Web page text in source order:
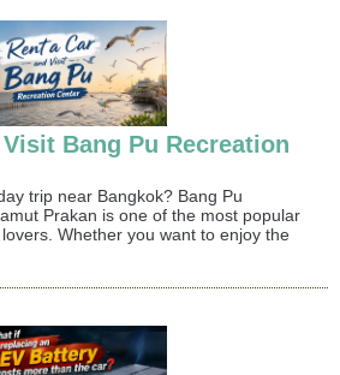
Bang Pu Recreation
trip near Bangkok? Bang Pu
Prakan is one of the most popular
Whether you want to enjoy the